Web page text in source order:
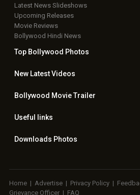
Latest News Slideshows
Upcoming Releases
Movie Reviews
Bollywood Hindi News
Top Bollywood Photos
New LatestVideos
Bollywood Movie Trailer
Useful links
Downloads Photos
Home | Advertise | Privacy Policy |
Grievance Officer | FAQ